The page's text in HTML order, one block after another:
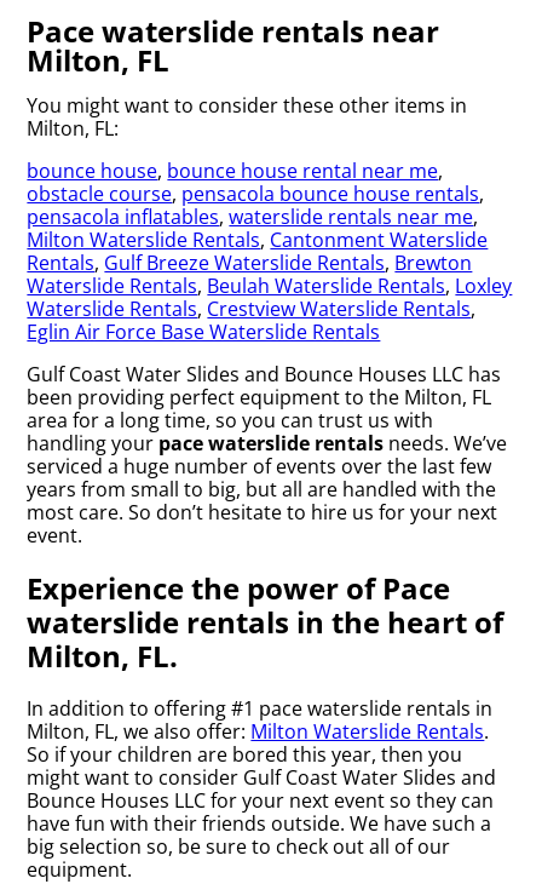
Pace waterslide rentals near
Milton, FL
You might want to consider these other items in
Milton, FL:
bounce house, bounce house rental near me,
obstacle course, pensacola bounce house rentals,
pensacola inflatables,waterslide rentals near me,
Milton Waterslide Rentals, Cantonment Waterslide
Rentals, Gulf Breeze Waterslide Rentals, Brewton
Waterslide Rentals, Beulah Waterslide Rentals, Loxley
Waterslide Rentals, Crestview Waterslide Rentals,
Eglin Air Force Base Waterslide Rentals
Gulf Coast Water Slides and Bounce Houses LLC has
been providing perfect equipment to the Milton, FL
area for a long time, so you can trust us with
handling your pace waterslide rentals needs. We’ve
serviced a huge number of events over the last few
years from small to big, but all are handled with the
most care. So don’t hesitate to hire us for your next
event.
Experience the power of Pace
waterslide rentals in the heart of
Milton, FL.
In addition to offering #1 pace waterslide rentals in
Milton, FL, we also offer: Milton Waterslide Rentals.
So if your children are bored this year, then you
might want to consider Gulf Coast Water Slides and
Bounce Houses LLC for your next event so they can
have fun with their friends outside. We have such a
big selection so, be sure to check out all of our
equipment.